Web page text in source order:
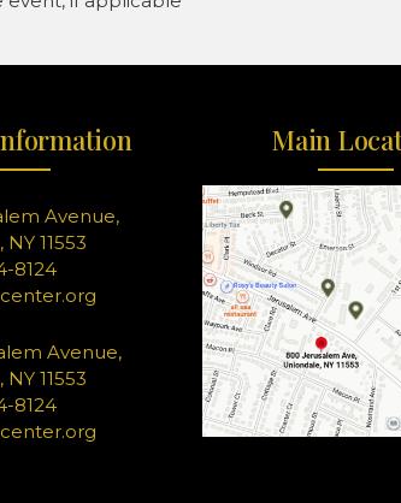
Avenue,
11553
8124
Avenue,
11553
8124
Main